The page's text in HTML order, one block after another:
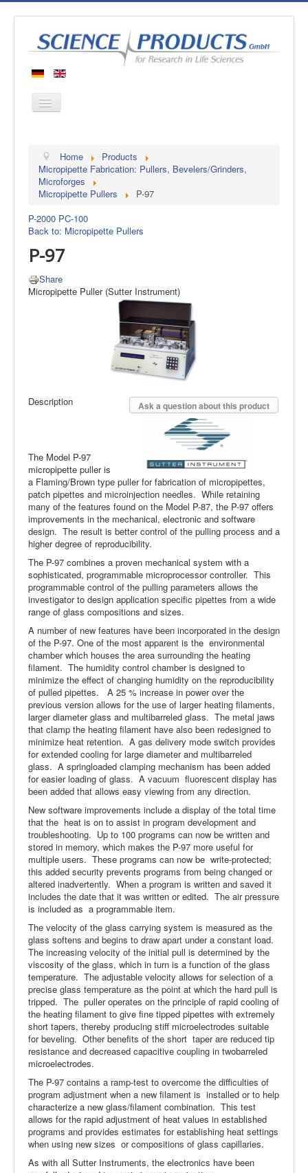
Products
Manufacturers
Contact
Home
Products
Micropipette Fabrication: Pullers, Bevelers/Grinders,
Microforges
Micropipette Pullers
P-97
P-2000 PC-100
Back to: Micropipette Pullers
P-97
Share
Micropipette Puller (Sutter Instrument)
Ask a question about this product
Description
The Model P-97
micropipette puller is
a Flaming/Brown type puller for fabrication of micropipettes,
patch pipettes and microinjection needles. While retaining
many of the features found on the Model P-87, the P-97 offers
improvements in the mechanical, electronic and software
design. The result is better control of the pulling process and a
higher degree of reproducibility.
The P-97 combines a proven mechanical system with a
sophisticated, programmable microprocessor controller. This
programmable control of the pulling parameters allows the
investigator to design application specific pipettes from a wide
range of glass compositions and sizes.
A number of new features have been incorporated in the design
of the P-97. One of the most apparent is the environmental
chamber which houses the area surrounding the heating
filament. The humidity control chamber is designed to
minimize the effect of changing humidity on the reproducibility
of pulled pipettes. A 25 % increase in power over the
previous version allows for the use of larger heating filaments,
larger diameter glass and multibarreled glass. The metal jaws
that clamp the heating filament have also been redesigned to
minimize heat retention. A gas delivery mode switch provides
for extended cooling for large diameter and multibarreled
glass. A springloaded clamping mechanism has been added
for easier loading of glass. A vacuum fluorescent display has
been added that allows easy viewing from any direction.
New software improvements include a display of the total time
that the heat is on to assist in program development and
troubleshooting. Up to 100 programs can now be written and
stored in memory, which makes the P-97 more useful for
multiple users. These programs can now be write-protected;
this added security prevents programs from being changed or
altered inadvertently. When a program is written and saved it
includes the date that it was written or edited. The air pressure
is included as a programmable item.
The velocity of the glass carrying system is measured as the
glass softens and begins to draw apart under a constant load.
The increasing velocity of the initial pull is determined by the
viscosity of the glass, which in turn is a function of the glass
temperature. The adjustable velocity allows for selection of a
precise glass temperature as the point at which the hard pull is
tripped. The puller operates on the principle of rapid cooling of
the heating filament to give fine tipped pipettes with extremely
short tapers, thereby producing stiff microelectrodes suitable
for beveling. Other benefits of the short taper are reduced tip
resistance and decreased capacitive coupling in twobarreled
microelectrodes.
The P-97 contains a ramp-test to overcome the difficulties of
program adjustment when a new filament is installed or to help
characterize a new glass/filament combination. This test
allows for the rapid adjustment of heat values in established
programs and provides estimates for establishing heat settings
when using new sizes or compositions of glass capillaries.
As with all Sutter Instruments, the electronics have been